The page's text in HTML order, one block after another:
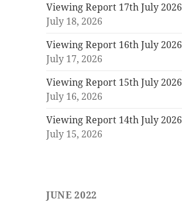
Viewing Report 17th July 2026
July 18, 2026
Viewing Report 16th July 2026
July 17, 2026
Viewing Report 15th July 2026
July 16, 2026
Viewing Report 14th July 2026
July 15, 2026
JUNE 2022